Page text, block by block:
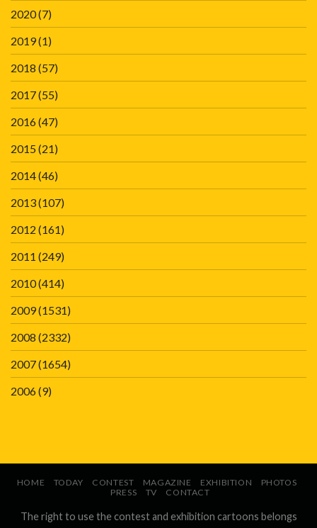
2020(7)
2019(1)
2018 (57)
2017(55)
2016(47)
2015(21)
2014(46)
2013(107)
2012 (161)
2011 (249)
2010(414)
2009(1531)
2008 (2332)
2007(1654)
2006(9)
HOME TODAY CONTEST MAGAZINE EXHIBITION
PHOTOS
PRESS
TV CONTACT
The right to use the contest and exhibition cartoons belongs